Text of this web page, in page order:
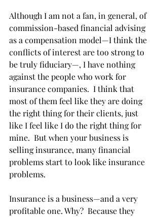
Although I am not a fan, in general, of
commission-based financial advising
as a compensation model—I think the
conflicts of interest are too strong to
be truly fiduciary—, I have nothing
against the people who work for
insurance companies.  I think that
most of them feel like they are doing
the right thing for their clients, just
like I feel like I do the right thing for
mine.  But when your business is
selling insurance, many financial
problems start to look like insurance
problems.
Insurance is a business—and a very
profitable one. Why?  Because they